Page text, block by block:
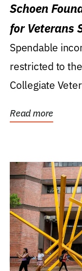
Schoen
for Veterans
Spendable
restricted to
Collegiate
Read more